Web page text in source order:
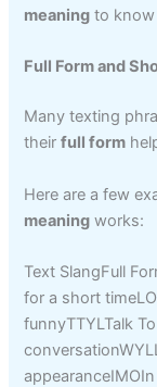
meaning to know
Full Form and
Many texting
theirfull form
Here are a few
meaning works:
Text SlangFull
for a short
funnyTTYLTalk